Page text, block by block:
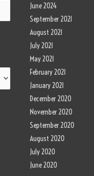
June 2024
September 2021
August 2021
July 2021
May 2021
February 2021
January 2021
December 2020
November 2020
September 2020
August 2020
July 2020
June 2020